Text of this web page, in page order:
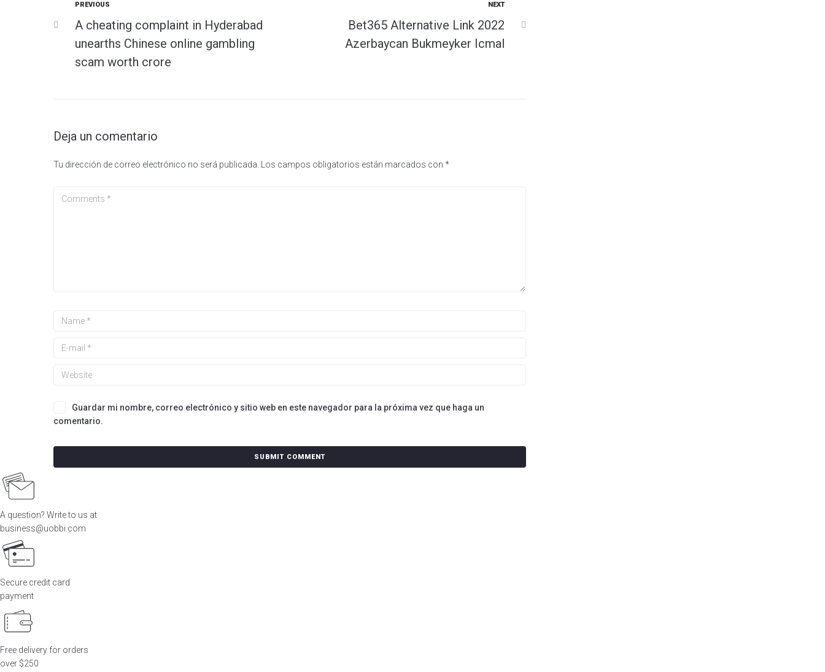
Navegación
de
Previous
PREVIOUS
A cheating complaint in Hyderabad
unearths Chinese online gambling
scam worth crore
NEXT
Bеt365 Аltеrnаtivе Link 2022
Аzеrbаyсаn Bukmеykеr Iсmаl
Deja un comentario
Tu dirección de correo electrónico no será publicada. Los campos obligatorios están marcados con *
Guardar mi nombre, correo electrónico y sitio web en este navegador para la próxima vez que haga un
comentario.
A question? Write to us at
business@uobbi.com
Secure credit card
payment
Free delivery for orders
over $250